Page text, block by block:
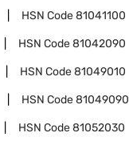
HSN Code81041100
HSN Code81042090
HSN Code81049010
HSN Code81049090
HSN Code81052030